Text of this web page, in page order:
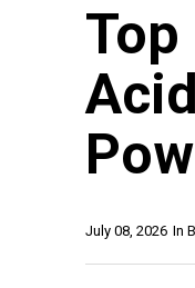
In
July 08, 2026